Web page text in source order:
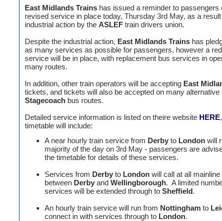
East Midlands Trains has issued a reminder to passengers
revised service in place today, Thursday 3rd May, as a
industrial action by the ASLEF train drivers union.
Despite the industrial action, East Midlands Trains has
as many services as possible for passengers, however a
service will be in place, with replacement bus services in
many routes.
In addition, other train operators will be accepting East
tickets, and tickets will also be accepted on many alternative
Stagecoach bus routes.
Detailed service information is listed on theire website HERE
timetable will include:
A near hourly train service from Derby to London will
majority of the day on 3rd May - passengers are
the timetable for details of these services.
Services from Derby to London will call at all
between Derby and Wellingborough. A limited
services will be extended through to Sheffield.
An hourly train service will run from Nottingham to
connect in with services through to London.